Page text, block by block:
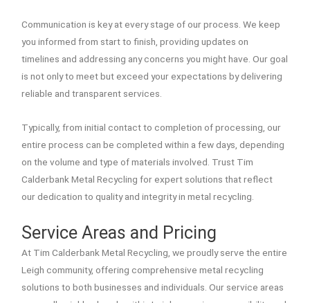
Communication is key at every stage of our process. We keep
you informed from start to finish, providing updates on
timelines and addressing any concerns you might have. Our goal
is not only to meet but exceed your expectations by delivering
reliable and transparent services.
Typically, from initial contact to completion of processing, our
entire process can be completed within a few days, depending
on the volume and type of materials involved. Trust Tim
Calderbank Metal Recycling for expert solutions that reflect
our dedication to quality and integrity in metal recycling.
Service Areas and Pricing
At Tim Calderbank Metal Recycling, we proudly serve the entire
Leigh community, offering comprehensive metal recycling
solutions to both businesses and individuals. Our service areas